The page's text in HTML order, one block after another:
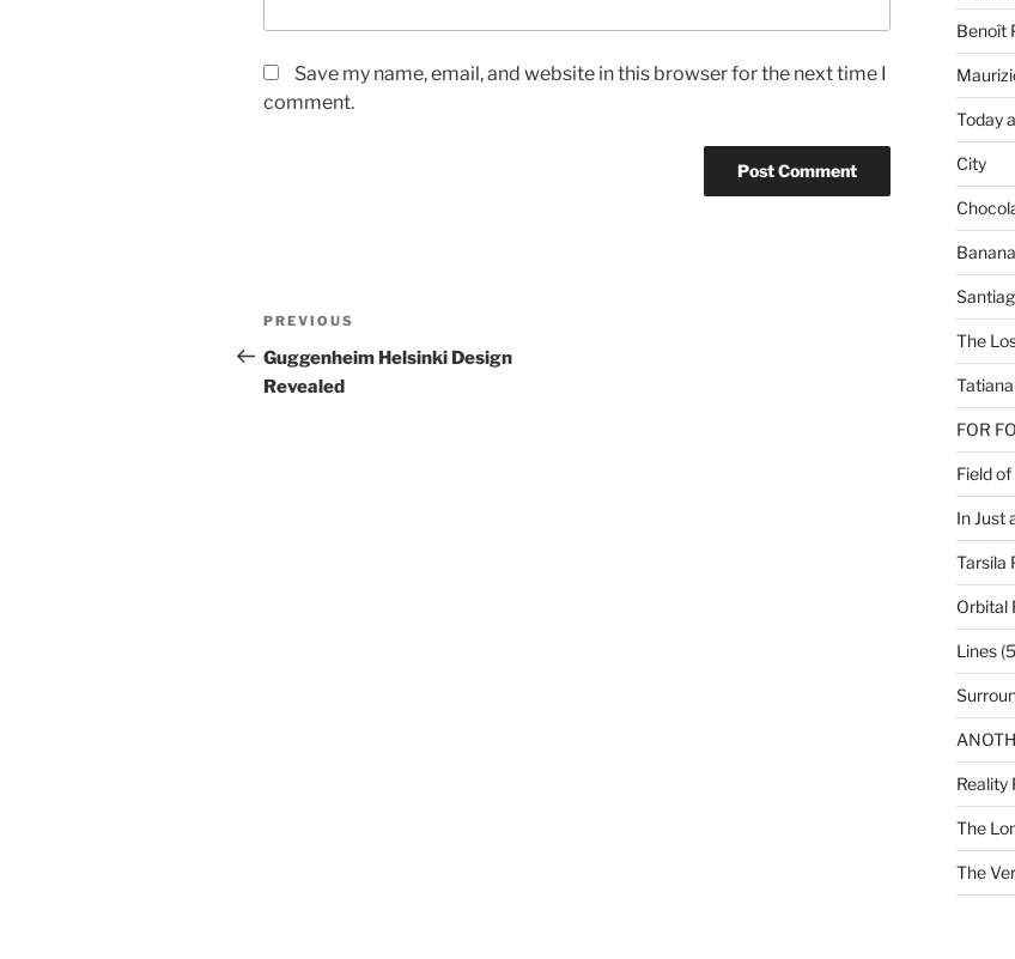
Save my name, email, and website in this browser for the next time I
comment.
Post
navigation
Previous
Post
PREVIOUS
Guggenheim Helsinki Design
Revealed
Benoît
Today
City
The
FOR
Field
In Just
Tarsila
Orbital
Lines
Reality
The
The